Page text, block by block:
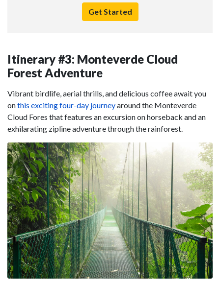
Get Started
Itinerary #3: Monteverde Cloud
Forest Adventure
Vibrant birdlife, aerial thrills, and delicious coffee await you
onthis exciting four-day journeyaround the Monteverde
Cloud Fores that features an excursion on horseback and an
exhilarating zipline adventure through the rainforest.